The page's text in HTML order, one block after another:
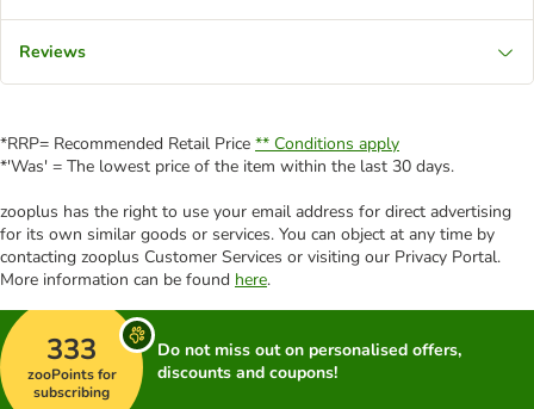
Reviews
*RRP= Recommended Retail Price ** Conditions apply
*'Was' = The lowest price of the item within the last 30 days.
zooplus has the right to use your email address for direct advertising
for its own similar goods or services. You can object at any time by
contacting zooplus Customer Services or visiting our Privacy Portal.
More information can be found here.
333
zooPoints for
subscribing
Do not miss out on personalised offers,
discounts and coupons!